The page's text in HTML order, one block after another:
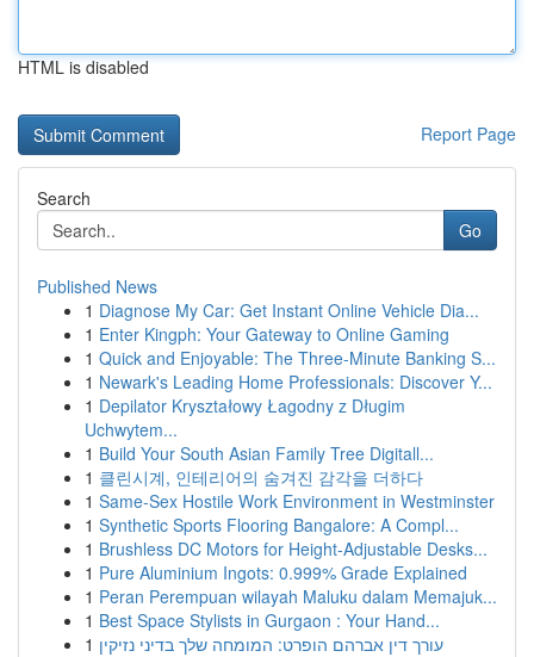
HTML is disabled
Report Page
Search
Go
Published News
1 Diagnose My Car: Get Instant Online Vehicle Dia...
1 Enter Kingph: Your Gateway to Online Gaming
1 Quick and Enjoyable: The Three-Minute Banking S...
1 Newark's Leading Home Professionals: Discover Y...
1 Depilator Kryształowy Łagodny z Długim
Uchwytem...
1 Build Your South Asian Family Tree Digitall...
1 클린시계, 인테리어의 숨겨진 감각을 더하다
1 Same-Sex Hostile Work Environment in Westminster
1 Synthetic Sports Flooring Bangalore: A Compl...
1 Brushless DC Motors for Height-Adjustable Desks...
1 Pure Aluminium Ingots: 0.999% Grade Explained
1 Peran Perempuan wilayah Maluku dalam Memajuk...
1 Best Space Stylists in Gurgaon : Your Hand...
1 עורך דין אברהם הופרט: המומחה שלך בדיני נזיקין